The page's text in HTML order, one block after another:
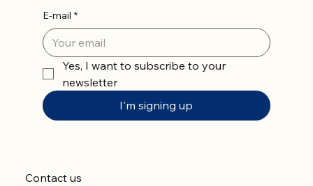
E-mail *
Yes, I want to subscribe to your
newsletter
I'm signing up
Contact us